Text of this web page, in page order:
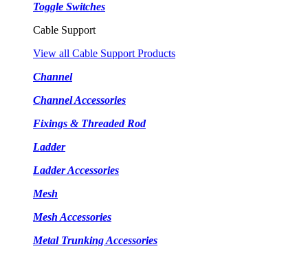
Toggle Switches
Cable Support
View all Cable Support Products
Channel
Channel Accessories
Fixings & Threaded Rod
Ladder
Ladder Accessories
Mesh
Mesh Accessories
Metal Trunking Accessories